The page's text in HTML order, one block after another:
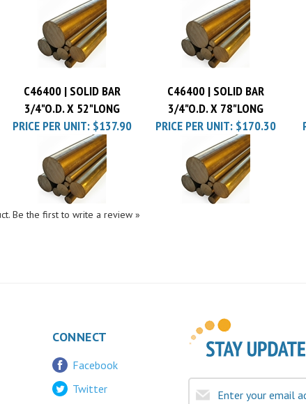
3/4"O.D. X 52"LONG
3/4"O.D. X 78"LONG
PRICE PER UNIT:$137.90 PRICE PER UNIT:$170.30
Be the first to write a review »
CONNECT
Facebook
Twitter